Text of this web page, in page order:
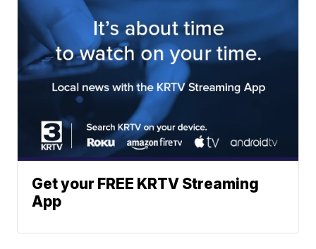
Get your FREE KRTV Streaming
App